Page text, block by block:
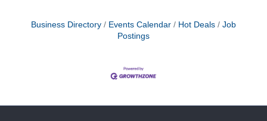
Business Directory Events Calendar Hot Deals
Job
Postings